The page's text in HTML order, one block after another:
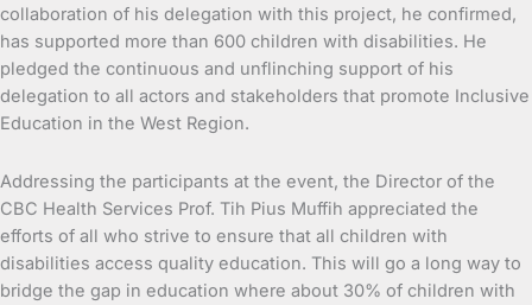
collaboration of his delegation with this project, he confirmed,
has supported more than 600 children with disabilities. He
pledged the continuous and unflinching support of his
delegation to all actors and stakeholders that promote Inclusive
Education in the West Region.
Addressing the participants at the event, the Director of the
CBC Health Services Prof. Tih Pius Muffih appreciated the
efforts of all who strive to ensure that all children with
disabilities access quality education. This will go a long way to
bridge the gap in education where about 30% of children with